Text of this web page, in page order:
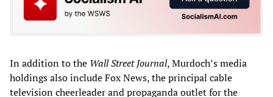
In addition to the Wall Street Journal, Murdoch’s media
holdings also include Fox News, the principal cable
television cheerleader and propaganda outlet for the